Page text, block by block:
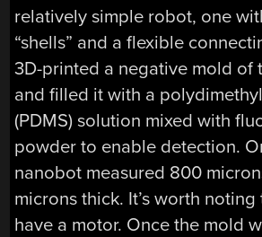
relatively simple robot, one
“shells” and a flexible
3D-printed a negative mold of
and filled it with a
(PDMS) solution mixed with
powder to enable detection.
nanobot measured 800
microns thick. It’s worth
have a motor. Once the mold